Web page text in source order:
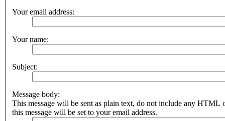
Your email address:
Your name:
Subject:
Message body:
This message will be sent as plain text, do not include any HTML
this message will be set to your email address.